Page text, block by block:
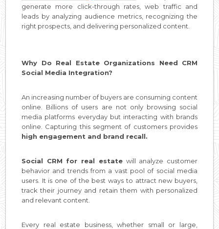
generate more click-through rates, web traffic and
leads by analyzing audience metrics, recognizing the
right prospects, and delivering personalized content.
Why Do Real Estate Organizations Need CRM
Social Media Integration?
An increasing number of buyers are consuming content
online. Billions of users are not only browsing social
media platforms everyday but interacting with brands
online. Capturing this segment of customers provides
high engagement and brand recall.
Social CRM for real estatewill analyze customer
behavior and trends from a vast pool of social media
users. It is one of the best ways to attract new buyers,
track their journey and retain them with personalized
and relevant content.
Every real estate business, whether small or large,